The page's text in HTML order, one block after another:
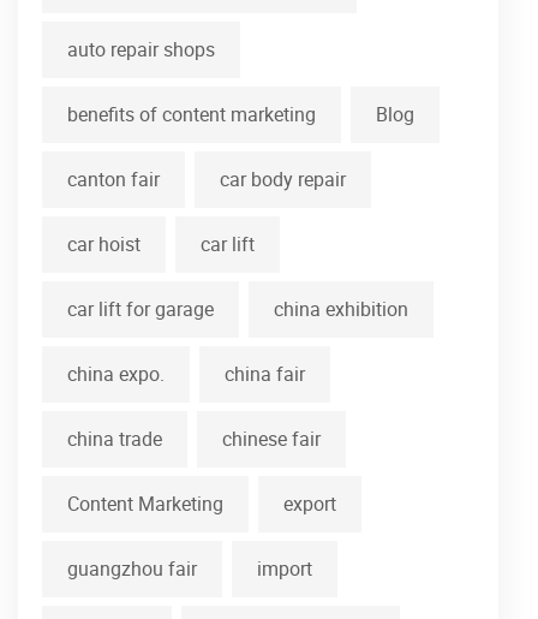
auto repair shops
benefits of content marketing Blog
canton fair car body repair
car hoist car lift
car lift for garage china exhibition
china expo. china fair
china trade chinese fair
Content Marketing export
guangzhou fair import